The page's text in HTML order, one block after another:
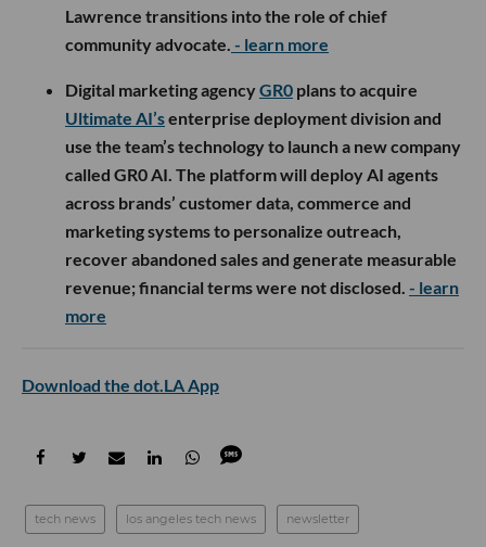
Lawrence transitions into the role of chief
community advocate. - learn more
Digital marketing agencyGR0 plans to acquire
Ultimate AI’senterprise deployment division and
use the team’s technology to launch a new company
called GR0 AI. The platform will deploy AI agents
across brands’ customer data, commerce and
marketing systems to personalize outreach,
recover abandoned sales and generate measurable
revenue; financial terms were not disclosed. - learn
more
Download the dot.LA App
tech news los angeles tech news newsletter